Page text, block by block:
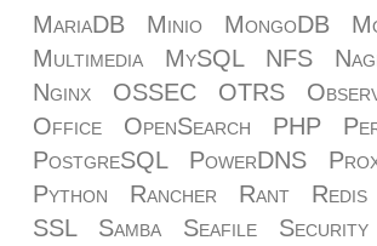
MariaDB
Minio MongoDB
Multimedia
MySQL NFS
Nginx
OSSEC OTRS
Office
OpenSearch PHP
PostgreSQL
PowerDNS
Python
Rancher Rant Redis
SSL
Samba Seafile Security